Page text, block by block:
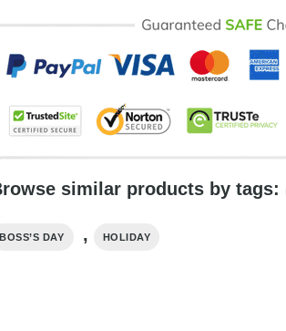
similar products by tags:
BOSS’S DAY , HOLIDAY